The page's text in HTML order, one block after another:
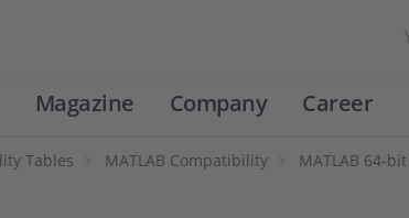
Magazine Company Career
Tables MATLAB Compatibility MATLAB 64-